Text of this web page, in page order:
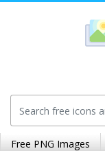
Free PNG Images